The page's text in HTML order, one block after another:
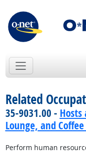
Related
35-9031.00 - Hosts
Lounge, and Coffee
Perform human